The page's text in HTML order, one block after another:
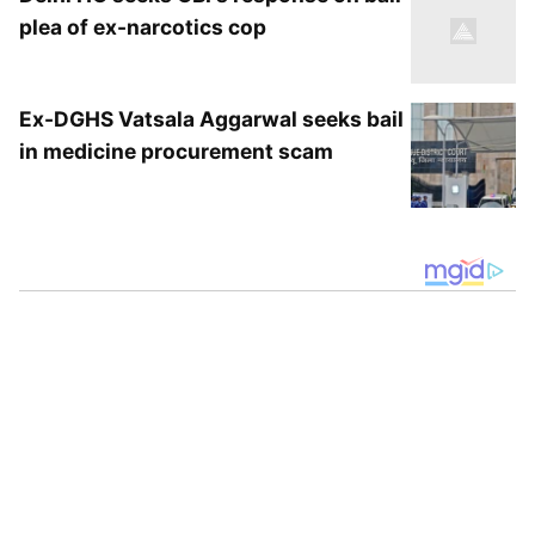
plea of ex-narcotics cop
Ex-DGHS Vatsala Aggarwal seeks bail
in medicine procurement scam